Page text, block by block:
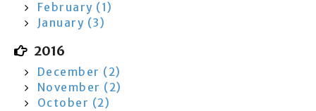
February (1)
January (3)
2016
December (2)
November (2)
October (2)